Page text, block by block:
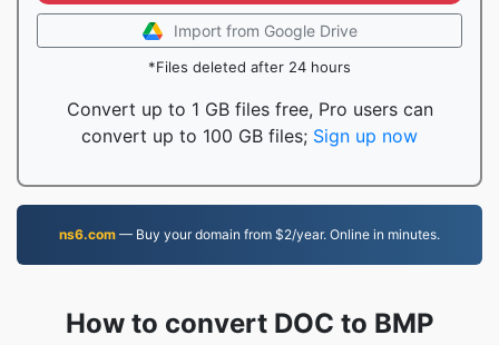
Import from Google Drive
*Files deleted after 24 hours
Convert up to 1 GB files free, Pro users can
convert up to 100 GB files; Sign up now
ns6.com — Buy your domain from $2/year. Online in minutes.
How to convert DOC to BMP